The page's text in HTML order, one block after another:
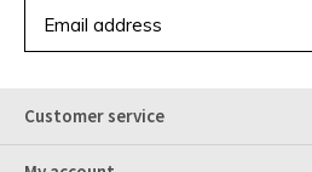
Customer service